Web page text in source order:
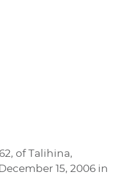
of Talihina,
15, 2006 in